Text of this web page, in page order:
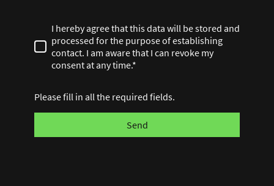
I hereby agree that this data will be stored and
processed for the purpose of establishing
contact. I am aware that I can revoke my
consent at any time.*
Please fill in all the required fields.
Send